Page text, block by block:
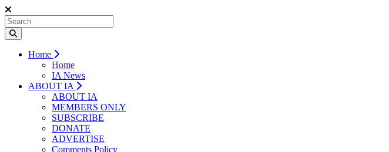
Home
Home
IA News
ABOUT IA
ABOUT IA
MEMBERS ONLY
SUBSCRIBE
DONATE
ADVERTISE
Comments Policy